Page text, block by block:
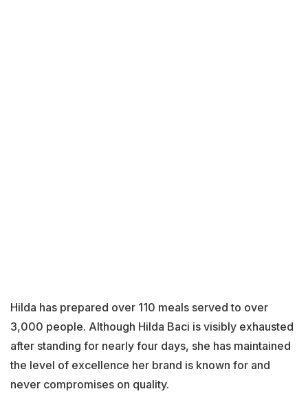
Hilda has prepared over 110 meals served to over
3,000 people. Although Hilda Baci is visibly exhausted
after standing for nearly four days, she has maintained
the level of excellence her brand is known for and
never compromises on quality.